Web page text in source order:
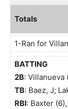
Totals
1-Ran for
BATTING
2B: Villanueva
TB: Baez, J;
RBI: Baxter